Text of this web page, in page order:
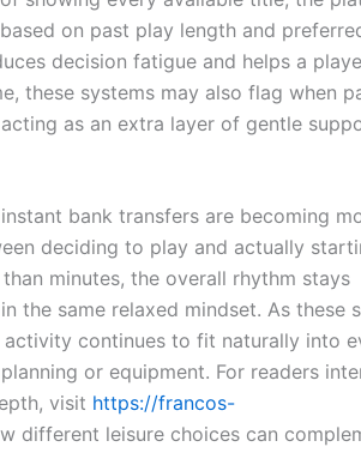
on past play length and
decision fatigue and helps a
these systems may also flag when
as an extra layer of gentle
bank transfers are becoming
deciding to play and actually
minutes, the overall rhythm stays
the same relaxed mindset. As these
continues to fit naturally into
or equipment. For readers
visit https://francos-
different leisure choices can